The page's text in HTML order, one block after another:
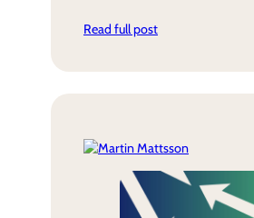
Read full post